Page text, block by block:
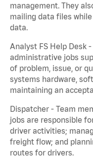
management. They
mailing data files
data.
Analyst FS Help Desk
administrative jobs
of problem, issue, or
systems hardware,
maintaining an
Dispatcher - Team
jobs are responsible
driver activities;
freight flow; and
routes for drivers.